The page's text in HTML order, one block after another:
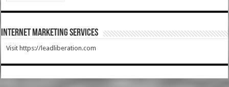
Internet Marketing Services
Visit https://leadliberation.com